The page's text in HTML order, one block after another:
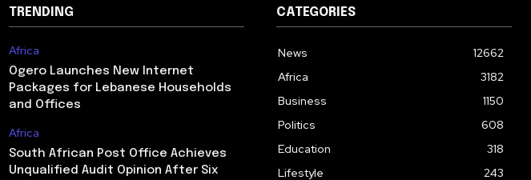
TRENDING
Africa
Ogero Launches New Internet
Packages for Lebanese Households
and Offices
Africa
South African Post Office Achieves
Unqualified Audit Opinion After Six
CATEGORIES
News
12662
Africa
3182
Business
1150
Politics
608
Education
318
Lifestyle
243